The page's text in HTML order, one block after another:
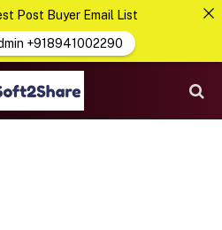
Post Buyer Email List
+918941002290